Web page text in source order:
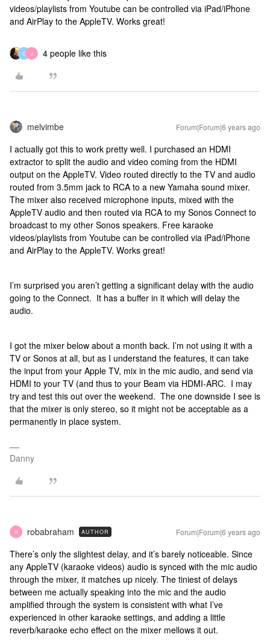
videos/playlists from Youtube can be controlled via iPad/iPhone
and AirPlay to the AppleTV. Works great!
C J 4 people like this
melvimbe Forum|Forum|6 years ago
I actually got this to work pretty well. I purchased an HDMI
extractor to split the audio and video coming from the HDMI
output on the AppleTV. Video routed directly to the TV and audio
routed from 3.5mm jack to RCA to a new Yamaha sound mixer.
The mixer also received microphone inputs, mixed with the
AppleTV audio and then routed via RCA to my Sonos Connect to
broadcast to my other Sonos speakers. Free karaoke
videos/playlists from Youtube can be controlled via iPad/iPhone
and AirPlay to the AppleTV. Works great!
I’m surprised you aren’t getting a significant delay with the audio
going to the Connect. It has a buffer in it which will delay the
audio.
I got the mixer below about a month back. I’m not using it with a
TV or Sonos at all, but as I understand the features, it can take
the input from your Apple TV, mix in the mic audio, and send via
HDMI to your TV (and thus to your Beam via HDMI-ARC. I may
try and test this out over the weekend. The one downside I see is
that the mixer is only stereo, so it might not be acceptable as a
permanently in place system.
Danny
R robabraham AUTHOR Forum|Forum|6 years ago
There’s only the slightest delay, and it’s barely noticeable. Since
any AppleTV (karaoke videos) audio is synced with the mic audio
through the mixer, it matches up nicely. The tiniest of delays
between me actually speaking into the mic and the audio
amplified through the system is consistent with what I’ve
experienced in other karaoke settings, and adding a little
reverb/karaoke echo effect on the mixer mellows it out.